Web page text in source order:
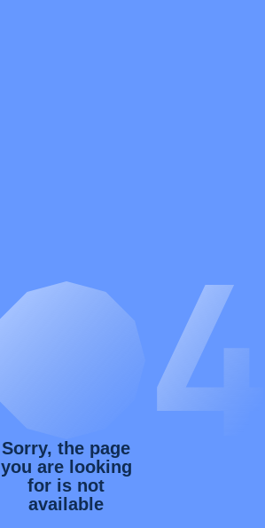
Sorry, the page
you are looking
for is not
available